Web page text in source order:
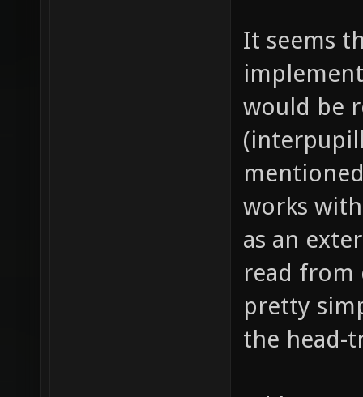
It seems
would be
works
as an
read from
pretty
the head-